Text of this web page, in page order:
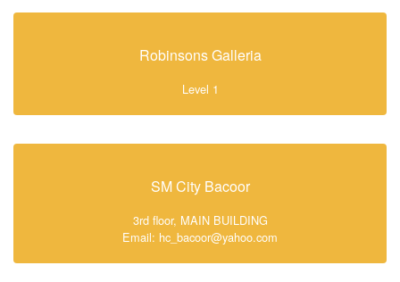
Robinsons Galleria
Level 1
SM City Bacoor
3rd floor, MAIN BUILDING
Email: hc_bacoor@yahoo.com